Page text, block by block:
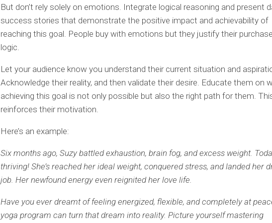
But don’t rely solely on emotions. Integrate logical reasoning and present
success stories that demonstrate the positive impact and achievability of
reaching this goal. People buy with emotions but they justify their
logic.
Let your audience know you understand their current situation and
Acknowledge their reality, and then validate their desire. Educate them on
achieving this goal is not only possible but also the right path for them.
reinforces their motivation.
Here’s an example:
Six months ago, Suzy battled exhaustion, brain fog, and excess weight.
thriving! She’s reached her ideal weight, conquered stress, and landed her
job. Her newfound energy even reignited her love life.
Have you ever dreamt of feeling energized, flexible, and completely at
yoga program can turn that dream into reality. Picture yourself mastering